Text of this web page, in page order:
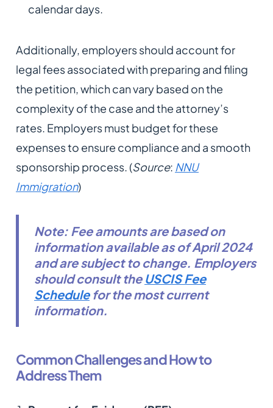
calendar days.​
Additionally, employers should account for
legal fees associated with preparing and filing
the petition, which can vary based on the
complexity of the case and the attorney’s
rates. Employers must budget for these
expenses to ensure compliance and a smooth
sponsorship process. (Source: NNU
Immigration)
Note: Fee amounts are based on
information available as of April 2024
and are subject to change. Employers
should consult the USCIS Fee
Schedulefor the most current
information.
Common Challenges and How to
Address Them